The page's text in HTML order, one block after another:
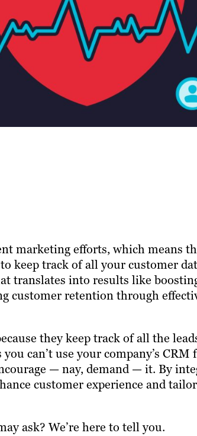
marketing efforts, which means
keep track of all your customer
translates into results like
customer retention through
they keep track of all the
can’t use your company’s CRM
— nay, demand — it. By
customer experience and
ask? We’re here to tell you.